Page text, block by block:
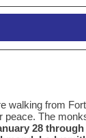
walking from Fort
The
28 through